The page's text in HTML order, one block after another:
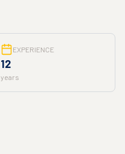
EXPERIENCE
12
years